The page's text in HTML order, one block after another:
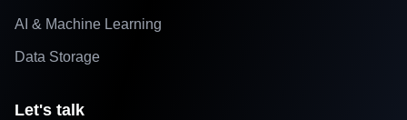
AI & Machine Learning
Data Storage
Let's talk